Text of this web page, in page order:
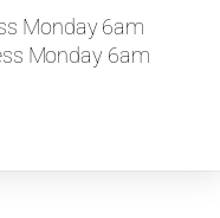
Monday 6am
Monday 6am